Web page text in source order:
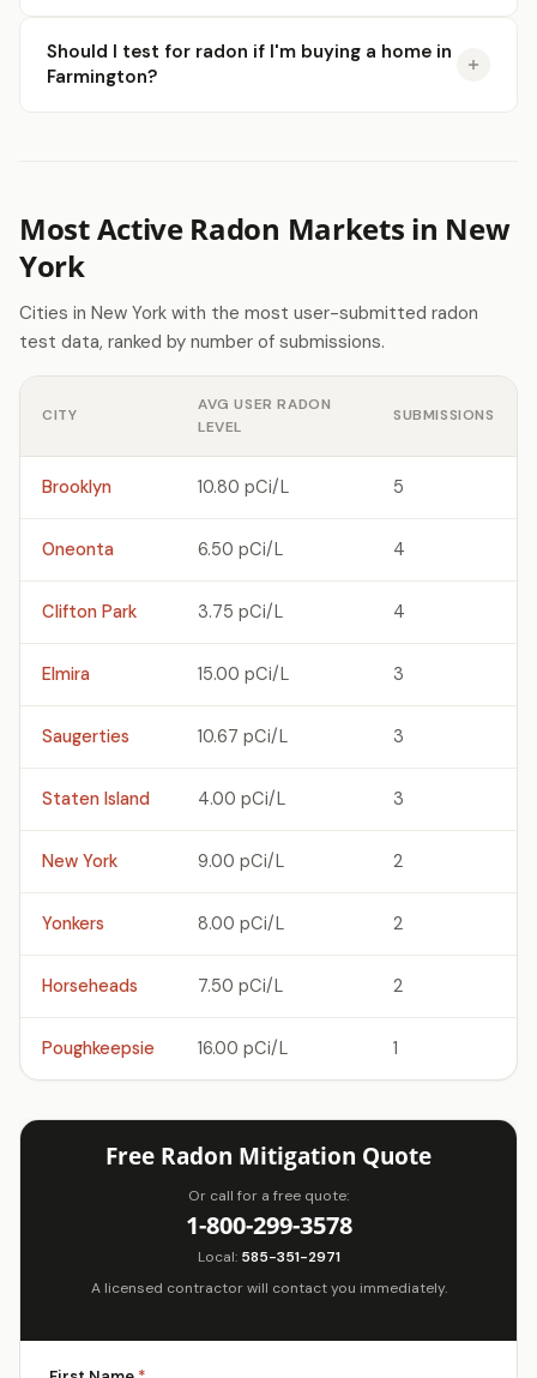
Should I test for radon if I'm buying a home in
Farmington?
Most Active Radon Markets in New
York
Cities in New York with the most user-submitted radon
test data, ranked by number of submissions.
CITY
AVG USER RADON
LEVEL
SUBMISSIONS
Brooklyn 10.80 pCi/L 5
Oneonta 6.50 pCi/L 4
Clifton Park 3.75 pCi/L 4
Elmira 15.00 pCi/L 3
Saugerties 10.67 pCi/L 3
Staten Island 4.00 pCi/L 3
New York 9.00 pCi/L 2
Yonkers 8.00 pCi/L 2
Horseheads 7.50 pCi/L 2
Poughkeepsie 16.00 pCi/L 1
Free Radon Mitigation Quote
Or call for a free quote:
1-800-299-3578
Local: 585-351-2971
A licensed contractor will contact you immediately.